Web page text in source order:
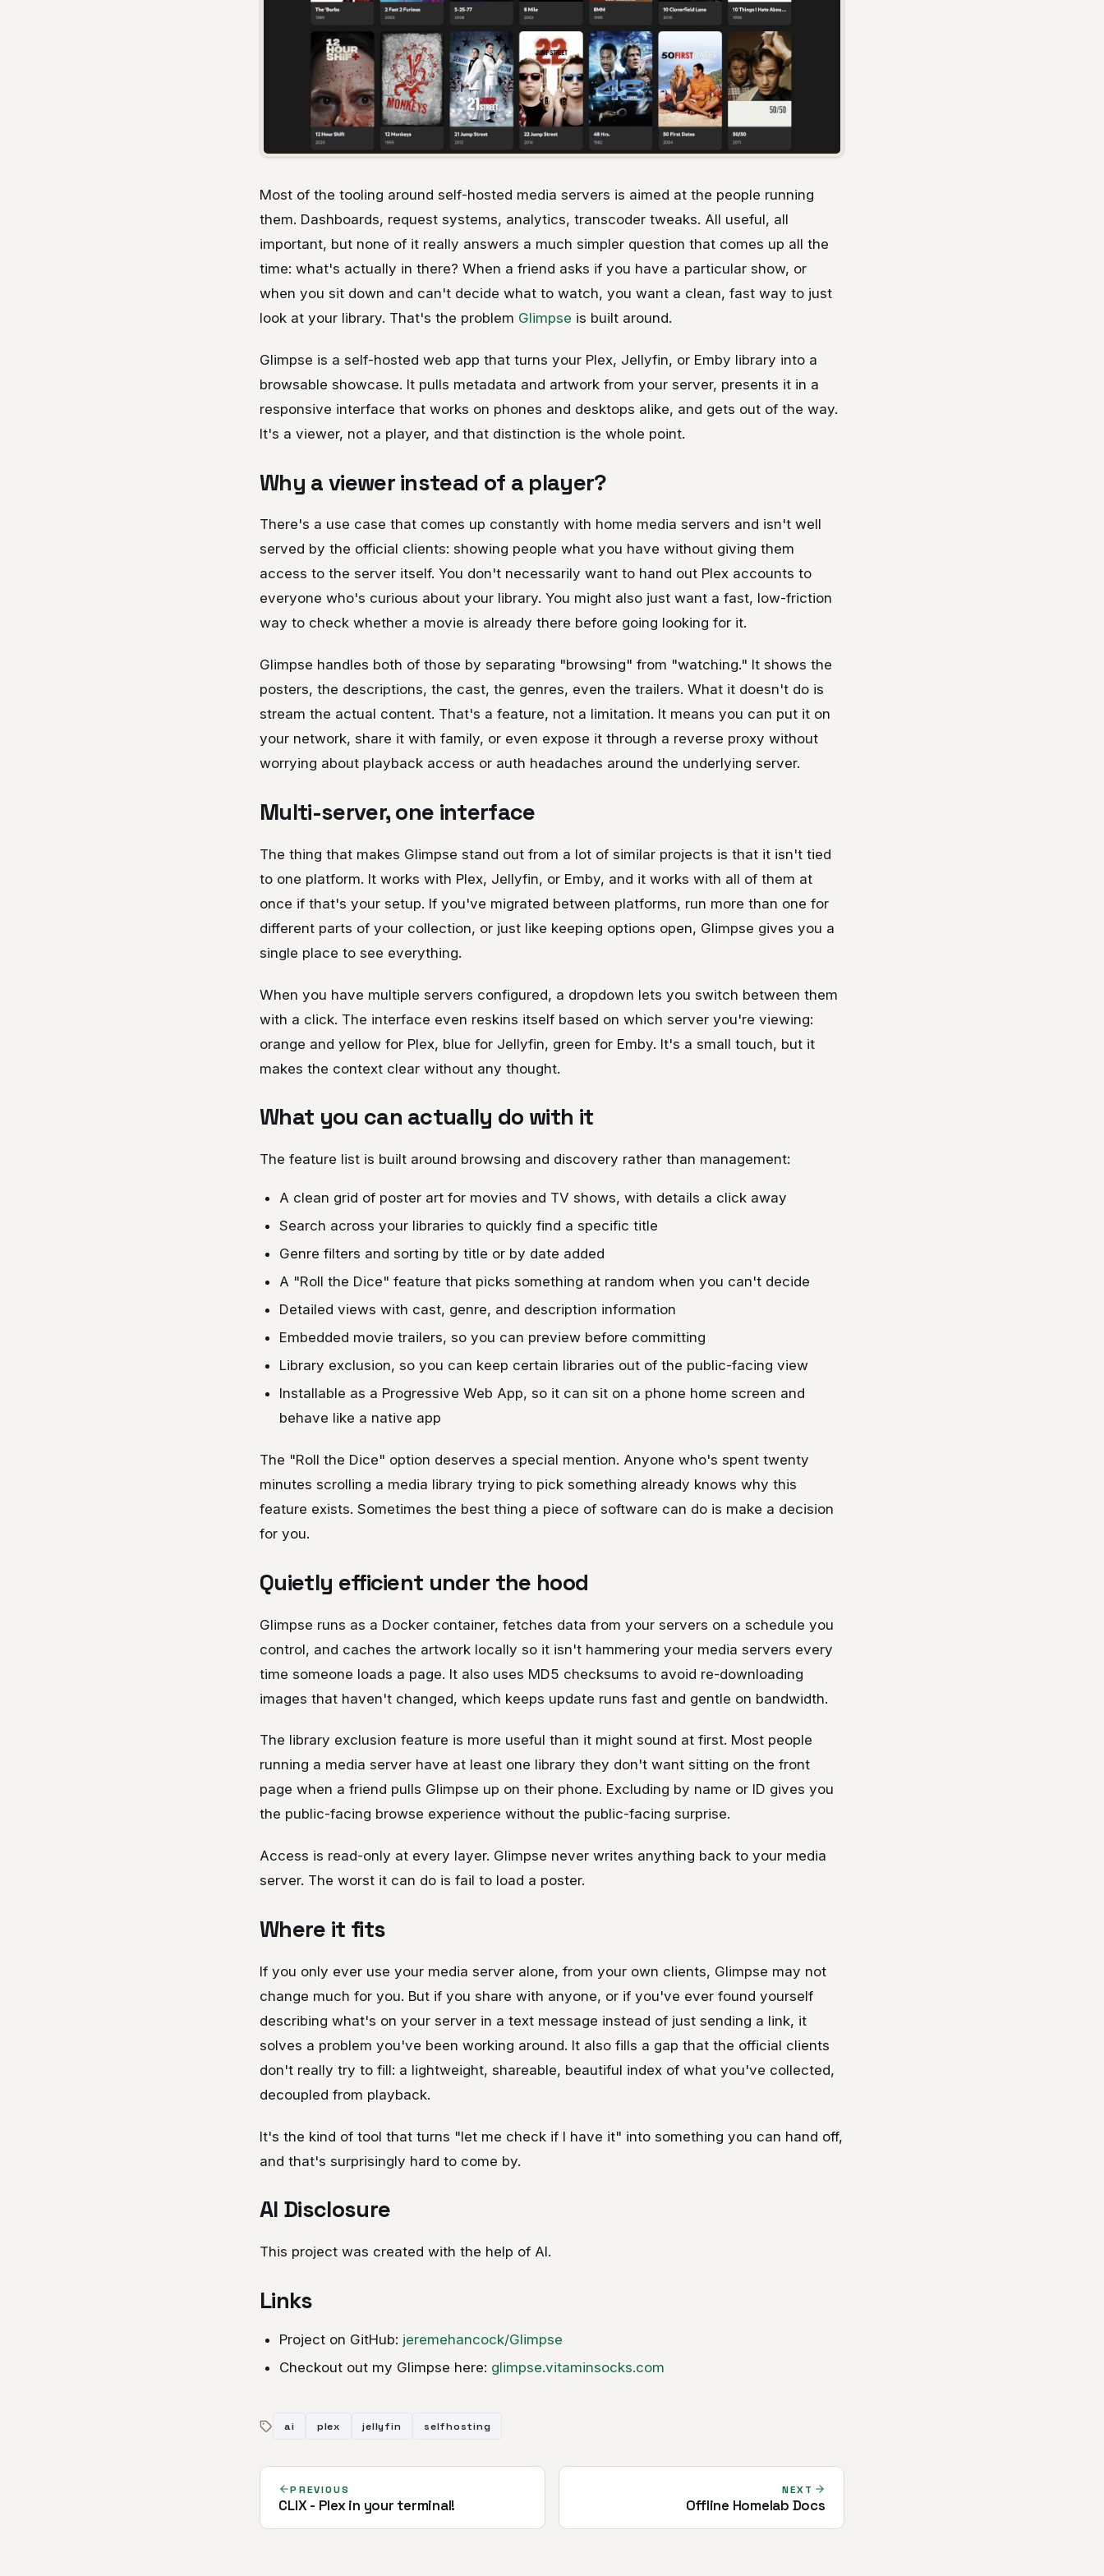
Most of the tooling around self-hosted media servers is aimed at the people running
them. Dashboards, request systems, analytics, transcoder tweaks. All useful, all
important, but none of it really answers a much simpler question that comes up all the
time: what's actually in there? When a friend asks if you have a particular show, or
when you sit down and can't decide what to watch, you want a clean, fast way to just
look at your library. That's the problem Glimpse is built around.
Glimpse is a self-hosted web app that turns your Plex, Jellyfin, or Emby library into a
browsable showcase. It pulls metadata and artwork from your server, presents it in a
responsive interface that works on phones and desktops alike, and gets out of the way.
It's a viewer, not a player, and that distinction is the whole point.
Why a viewer instead of a player?
There's a use case that comes up constantly with home media servers and isn't well
served by the official clients: showing people what you have without giving them
access to the server itself. You don't necessarily want to hand out Plex accounts to
everyone who's curious about your library. You might also just want a fast, low-friction
way to check whether a movie is already there before going looking for it.
Glimpse handles both of those by separating "browsing" from "watching." It shows the
posters, the descriptions, the cast, the genres, even the trailers. What it doesn't do is
stream the actual content. That's a feature, not a limitation. It means you can put it on
your network, share it with family, or even expose it through a reverse proxy without
worrying about playback access or auth headaches around the underlying server.
Multi-server, one interface
The thing that makes Glimpse stand out from a lot of similar projects is that it isn't tied
to one platform. It works with Plex, Jellyfin, or Emby, and it works with all of them at
once if that's your setup. If you've migrated between platforms, run more than one for
different parts of your collection, or just like keeping options open, Glimpse gives you a
single place to see everything.
When you have multiple servers configured, a dropdown lets you switch between them
with a click. The interface even reskins itself based on which server you're viewing:
orange and yellow for Plex, blue for Jellyfin, green for Emby. It's a small touch, but it
makes the context clear without any thought.
What you can actually do with it
The feature list is built around browsing and discovery rather than management:
A clean grid of poster art for movies and TV shows, with details a click away
Search across your libraries to quickly find a specific title
Genre filters and sorting by title or by date added
A "Roll the Dice" feature that picks something at random when you can't decide
Detailed views with cast, genre, and description information
Embedded movie trailers, so you can preview before committing
Library exclusion, so you can keep certain libraries out of the public-facing view
Installable as a Progressive Web App, so it can sit on a phone home screen and
behave like a native app
The "Roll the Dice" option deserves a special mention. Anyone who's spent twenty
minutes scrolling a media library trying to pick something already knows why this
feature exists. Sometimes the best thing a piece of software can do is make a decision
for you.
Quietly efficient under the hood
Glimpse runs as a Docker container, fetches data from your servers on a schedule you
control, and caches the artwork locally so it isn't hammering your media servers every
time someone loads a page. It also uses MD5 checksums to avoid re-downloading
images that haven't changed, which keeps update runs fast and gentle on bandwidth.
The library exclusion feature is more useful than it might sound at first. Most people
running a media server have at least one library they don't want sitting on the front
page when a friend pulls Glimpse up on their phone. Excluding by name or ID gives you
the public-facing browse experience without the public-facing surprise.
Access is read-only at every layer. Glimpse never writes anything back to your media
server. The worst it can do is fail to load a poster.
Where it fits
If you only ever use your media server alone, from your own clients, Glimpse may not
change much for you. But if you share with anyone, or if you've ever found yourself
describing what's on your server in a text message instead of just sending a link, it
solves a problem you've been working around. It also fills a gap that the official clients
don't really try to fill: a lightweight, shareable, beautiful index of what you've collected,
decoupled from playback.
It's the kind of tool that turns "let me check if I have it" into something you can hand off,
and that's surprisingly hard to come by.
AI Disclosure
This project was created with the help of AI.
Links
Project on GitHub: jeremehancock/Glimpse
Checkout out my Glimpse here: glimpse.vitaminsocks.com
ai plex jellyfin selfhosting
PREVIOUS
CLIX - Plex in your terminal!
NEXT
Offline Homelab Docs